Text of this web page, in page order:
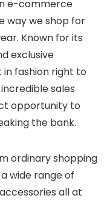
e-commerce
way we shop for
Known for its
exclusive
fashion right to
sales
opportunity to
the bank.
ordinary shopping
wide range of
all at